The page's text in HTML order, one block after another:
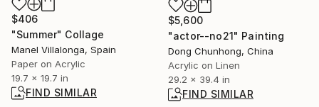
$5,600
"actor--no21" Painting
Dong Chunhong, China
Acrylic on Linen
29.2 x 39.4 in
FIND SIMILAR
$406
"Summer" Collage
Manel Villalonga, Spain
Paper on Acrylic
19.7 x 19.7 in
FIND SIMILAR